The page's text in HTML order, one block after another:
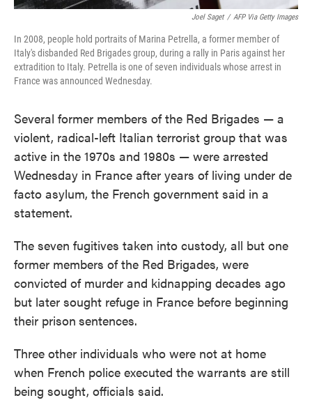
Joel Saget / AFP Via Getty Images
In 2008, people hold portraits of Marina Petrella, a former member of
Italy's disbanded Red Brigades group, during a rally in Paris against her
extradition to Italy. Petrella is one of seven individuals whose arrest in
France was announced Wednesday.
Several former members of the Red Brigades — a
violent, radical-left Italian terrorist group that was
active in the 1970s and 1980s — were arrested
Wednesday in France after years of living under de
facto asylum, the French government said in a
statement.
The seven fugitives taken into custody, all but one
former members of the Red Brigades, were
convicted of murder and kidnapping decades ago
but later sought refuge in France before beginning
their prison sentences.
Three other individuals who were not at home
when French police executed the warrants are still
being sought, officials said.